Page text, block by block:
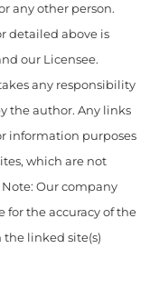
any other person.
detailed above is
our Licensee.
any responsibility
the author. Any links
information purposes
which are not
Our company
for the accuracy of the
linked site(s)